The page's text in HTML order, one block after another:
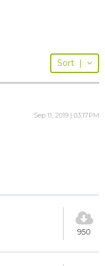
Sort |
Sep 11, 2019 | 03:17PM
950